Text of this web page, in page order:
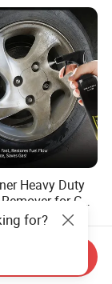
Heavy Duty
for Car
for?